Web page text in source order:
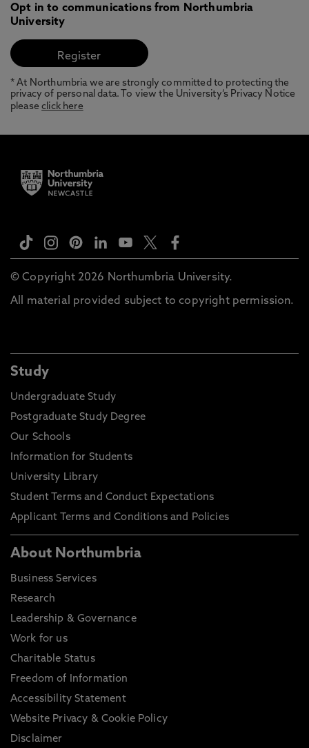
Opt in to communications from Northumbria
University
* At Northumbria we are strongly committed to protecting the
privacy of personal data. To view the University’s Privacy Notice
pleaseclick here
© Copyright 2026 Northumbria University.
All material provided subject to copyright permission.
Study
Undergraduate Study
Postgraduate Study Degree
Our Schools
Information for Students
University Library
Student Terms and Conduct Expectations
Applicant Terms and Conditions and Policies
About Northumbria
Business Services
Research
Leadership & Governance
Work for us
Charitable Status
Freedom of Information
Accessibility Statement
Website Privacy & Cookie Policy
Disclaimer